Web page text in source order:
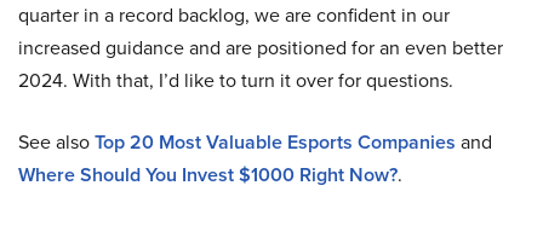
quarter in a record backlog, we are confident in our
increased guidance and are positioned for an even better
2024. With that, I’d like to turn it over for questions.
See alsoTop 20 Most Valuable Esports Companies and
Where Should You Invest $1000 Right Now?.